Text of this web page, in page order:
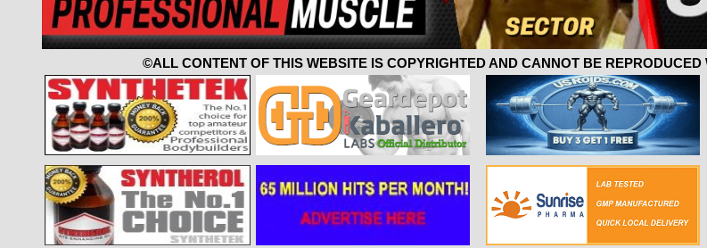
©ALL CONTENT OF THIS WEBSITE IS COPYRIGHTED AND CANNOT BE